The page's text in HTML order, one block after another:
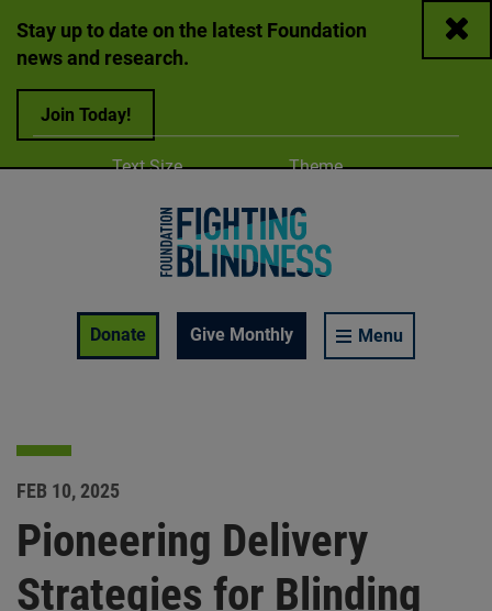
Stay up to date on the latest Foundation
news and research.
Join Today!
Close
Donate
Give Monthly Menu
Adjust
Text Size Change color
Theme
A
Enable Accessibility Toolbar
FEB 10, 2025
Pioneering Delivery
Strategies for Blinding